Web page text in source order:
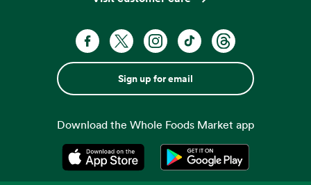
Sign up for email
Download the Whole Foods Market app
Opens in a new tabOpens in a new tab